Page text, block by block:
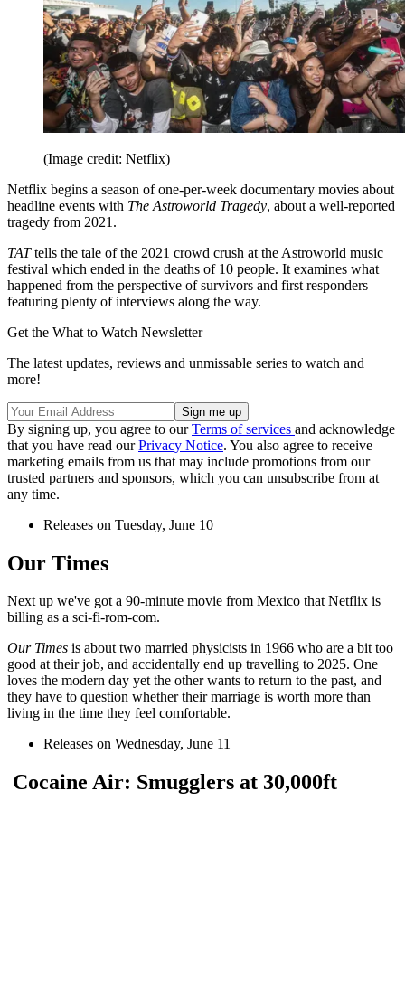
(Image credit: Netflix)
Netflix begins a season of one-per-week documentary movies about
headline events with The Astroworld Tragedy, about a well-reported
tragedy from 2021.
TATtells the tale of the 2021 crowd crush at the Astroworld music
festival which ended in the deaths of 10 people. It examines what
happened from the perspective of survivors and first responders
featuring plenty of interviews along the way.
Get the What to Watch Newsletter
The latest updates, reviews and unmissable series to watch and
more!
By signing up, you agree to ourTerms of services and acknowledge
that you have read ourPrivacy Notice. You also agree to receive
marketing emails from us that may include promotions from our
trusted partners and sponsors, which you can unsubscribe from at
any time.
Releases on Tuesday, June 10
Our Times
Next up we've got a 90-minute movie from Mexico that Netflix is
billing as a sci-fi-rom-com.
Our Times is about two married physicists in 1966 who are a bit too
good at their job, and accidentally end up travelling to 2025. One
loves the modern day yet the other wants to return to the past, and
they have to question whether their marriage is worth more than
living in the time they feel comfortable.
Releases on Wednesday, June 11
Cocaine Air: Smugglers at 30,000ft